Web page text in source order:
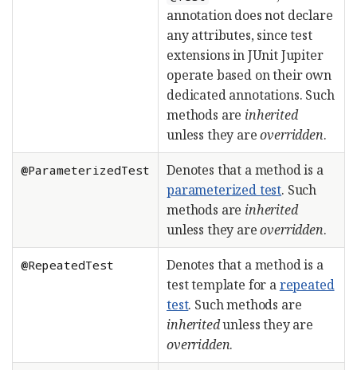
annotation does not declare
any attributes, since test
extensions in JUnit Jupiter
operate based on their own
dedicated annotations. Such
methods are inherited
unless they areoverridden.
@ParameterizedTest
Denotes that a method is a
parameterized test. Such
methods are inherited
unless they areoverridden.
@RepeatedTest
Denotes that a method is a
test template for arepeated
test. Such methods are
inheritedunless they are
overridden.